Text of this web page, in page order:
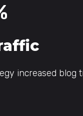
increased blog